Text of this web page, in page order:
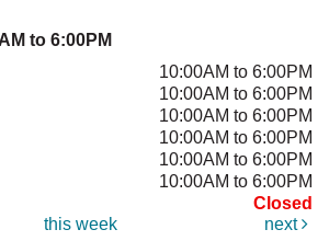
to 6:00PM
10:00AM to 6:00PM
10:00AM to 6:00PM
10:00AM to 6:00PM
10:00AM to 6:00PM
10:00AM to 6:00PM
10:00AM to 6:00PM
Closed
this week next